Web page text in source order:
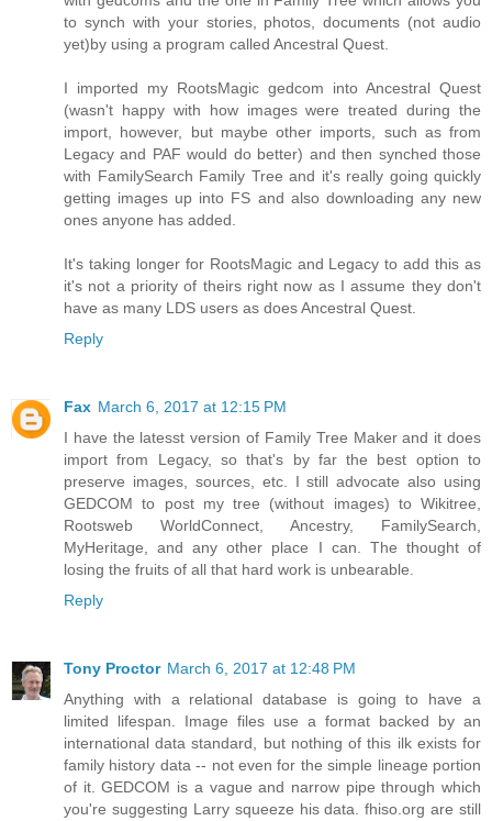
to synch with your stories, photos, documents (not audio
yet)by using a program called Ancestral Quest.
I imported my RootsMagic gedcom into Ancestral Quest
(wasn't happy with how images were treated during the
import, however, but maybe other imports, such as from
Legacy and PAF would do better) and then synched those
with FamilySearch Family Tree and it's really going quickly
getting images up into FS and also downloading any new
ones anyone has added.
It's taking longer for RootsMagic and Legacy to add this as
it's not a priority of theirs right now as I assume they don't
have as many LDS users as does Ancestral Quest.
Reply
Fax March 6, 2017 at 12:15 PM
I have the latesst version of Family Tree Maker and it does
import from Legacy, so that's by far the best option to
preserve images, sources, etc. I still advocate also using
GEDCOM to post my tree (without images) to Wikitree,
Rootsweb WorldConnect, Ancestry, FamilySearch,
MyHeritage, and any other place I can. The thought of
losing the fruits of all that hard work is unbearable.
Reply
Tony Proctor March 6, 2017 at 12:48 PM
Anything with a relational database is going to have a
limited lifespan. Image files use a format backed by an
international data standard, but nothing of this ilk exists for
family history data -- not even for the simple lineage portion
of it. GEDCOM is a vague and narrow pipe through which
you're suggesting Larry squeeze his data. fhiso.org are still